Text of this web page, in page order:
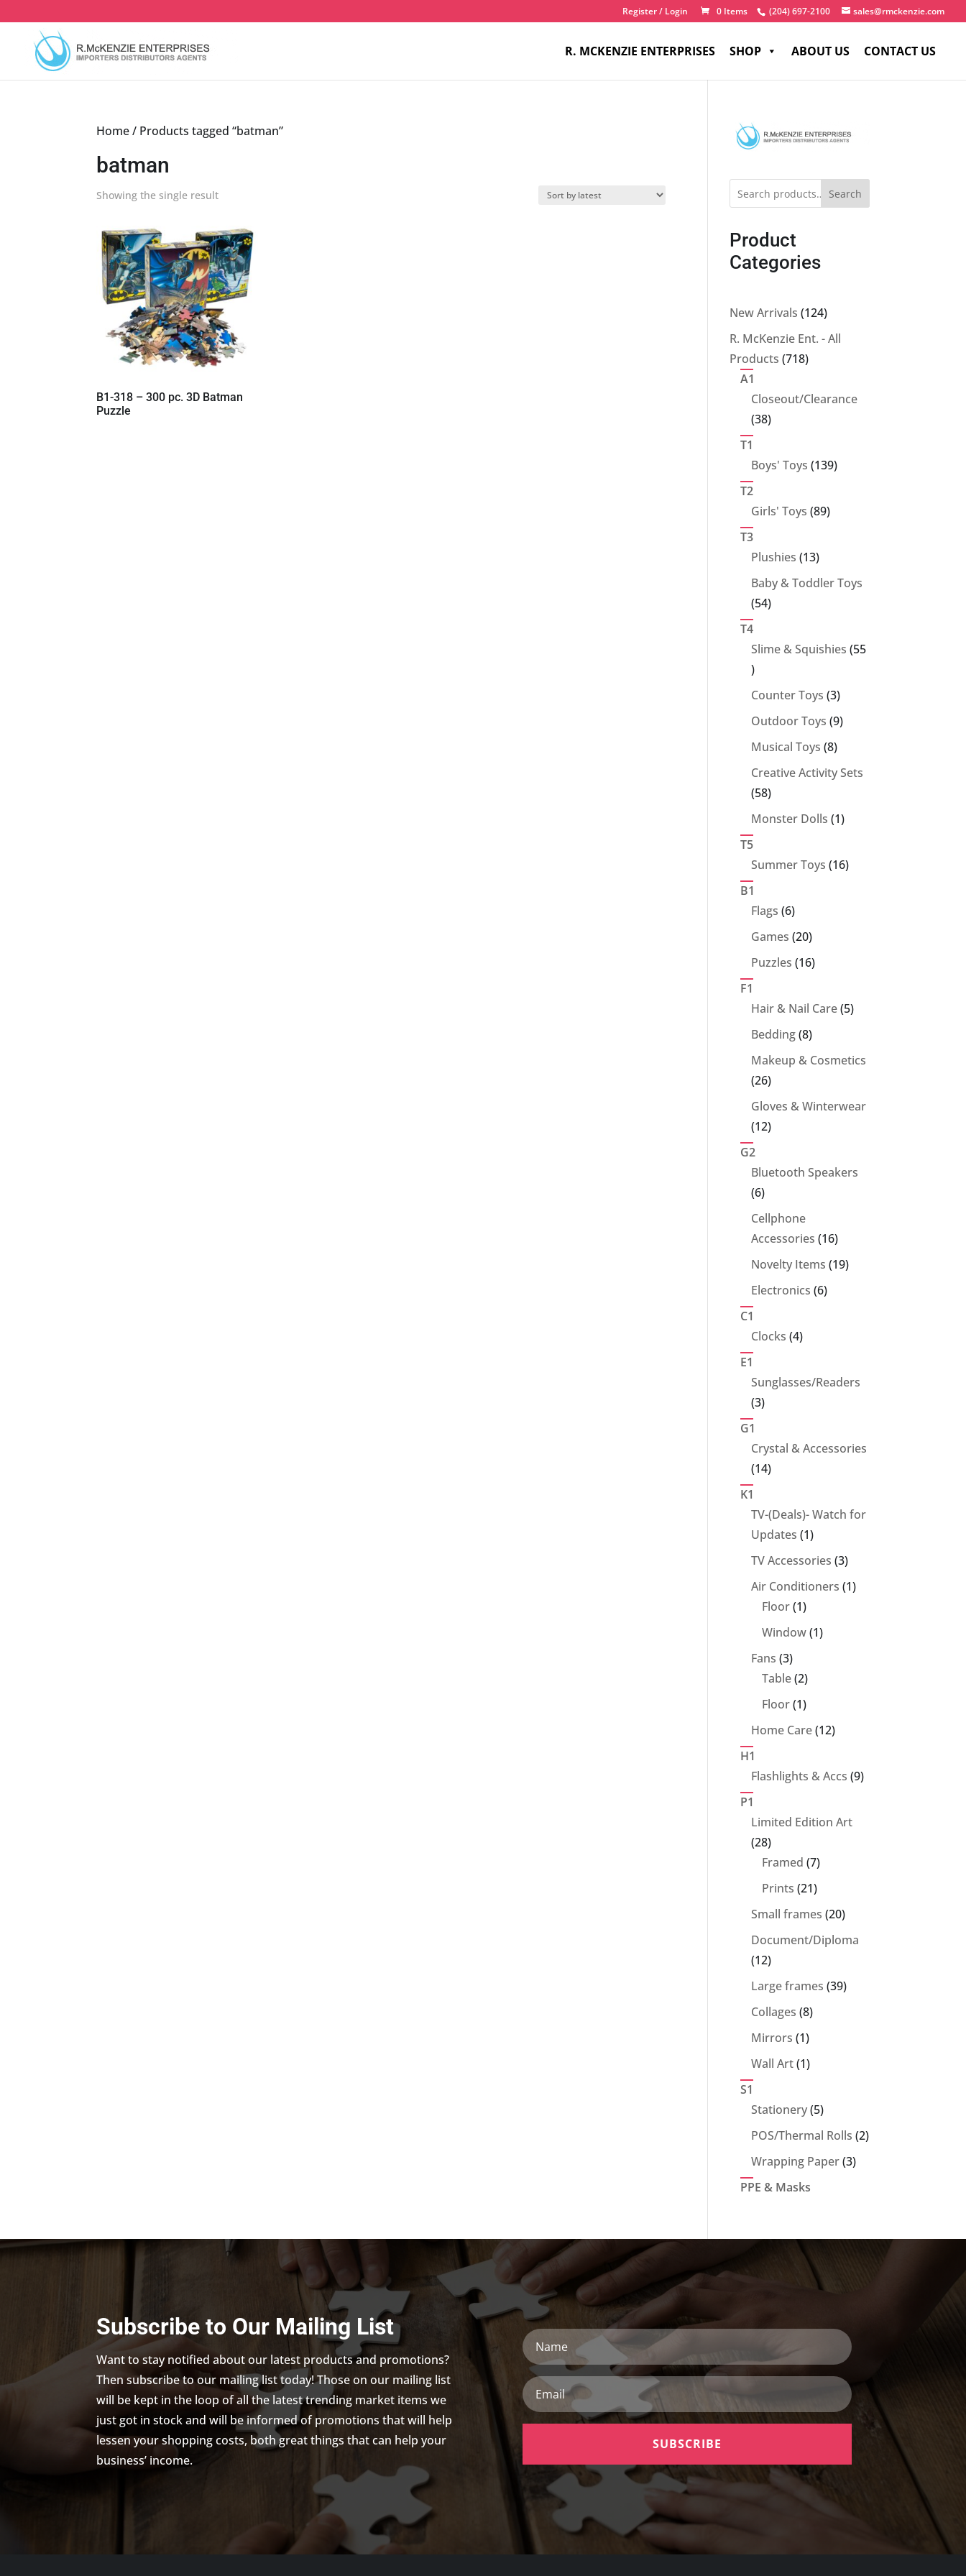
to
content
(204) 697-2100 sales@rmckenzie.com
Register / Login 0 Items
R. MCKENZIE ENTERPRISES SHOP ABOUT US CONTACT US
Home/ Products tagged “batman”
batman
Showing the single result
B1-318 – 300 pc. 3D Batman
Puzzle
Search
Product
Categories
New Arrivals 124124
products
R. McKenzie Ent. - All
Products 718718
A1
Closeout/Clearance
3838
T1
Boys' Toys 139139
T2
Girls' Toys 8989
T3
Plushies 1313
products
Baby & Toddler Toys
5454
T4
Slime & Squishies 55
55
products
Counter Toys 33
products
Outdoor Toys 99
Musical Toys 88
products
Creative Activity Sets
5858
products
Monster Dolls 11
T5
Summer Toys 1616
B1
Flags 66
products
Games 2020
products
Puzzles 1616
F1
Hair & Nail Care 55
Bedding 88
products
Makeup & Cosmetics
2626
products
Gloves & Winterwear
1212
G2
Bluetooth Speakers
66
products
Cellphone
Accessories 1616
products
Novelty Items 1919
Electronics 66
C1
Clocks 44
E1
Sunglasses/Readers
33
G1
Crystal & Accessories
1414
K1
TV-(Deals)- Watch for
Updates 11
product
TV Accessories 33
products
Air Conditioners 11
Floor 11
product
Window 11
Fans 33
products
Table 22
products
Floor 11
product
Home Care 1212
H1
Flashlights & Accs 99
P1
Limited Edition Art
2828
products
Framed 77
products
Prints 2121
products
Small frames 2020
Document/Diploma
1212
products
Large frames 3939
Collages 88
Mirrors 11
product
Wall Art 11
S1
Stationery 55
products
POS/Thermal Rolls 22
Wrapping Paper 33
PPE & Masks
Subscribe to Our Mailing List
Want to stay notified about our latest products and promotions?
Then subscribe to our mailing list today! Those on our mailing list
will be kept in the loop of all the latest trending market items we
just got in stock and will be informed of promotions that will help
lessen your shopping costs, both great things that can help your
business’ income.
Name
Email
SUBSCRIBE